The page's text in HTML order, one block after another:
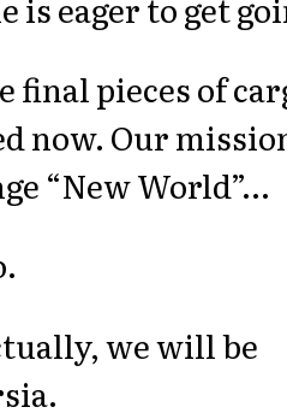
final pieces of
now. Our
“New World”…
we will be